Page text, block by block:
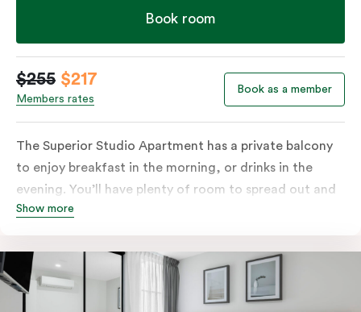
Book room
$255 $217
Members rates
Book as a member
The Superior Studio Apartment has a private balcony
to enjoy breakfast in the morning, or drinks in the
evening. You’ll have plenty of room to spread out and
relax in your own living area with a king bed or two
kitchenette has everything you need to prepare your
meals: a fridge/freezer, oven, stovetop, microwave,
dishwasher, and you’ll love using the Nespresso coffee
Show more